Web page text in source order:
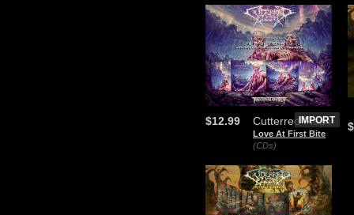
Cutterred Flesh
Love At First Bite
(CDs)
$12.99 IMPORT